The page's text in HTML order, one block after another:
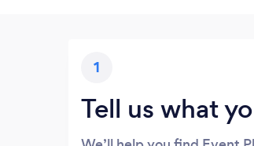
1
Tell us what